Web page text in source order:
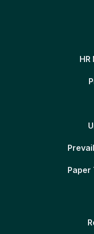
Paper